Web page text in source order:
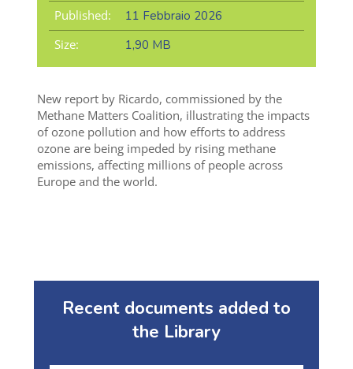
Published:
11 Febbraio 2026
Size:
1,90 MB
New report by Ricardo, commissioned by the
Methane Matters Coalition, illustrating the impacts
of ozone pollution and how efforts to address
ozone are being impeded by rising methane
emissions, affecting millions of people across
Europe and the world.
Recent documents added to
the Library